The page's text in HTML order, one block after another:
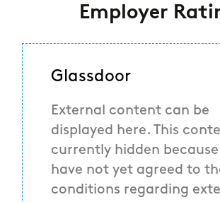
Employer
Glassdoor
External content can be
displayed here. This
currently hidden
have not yet agreed to
conditions regarding